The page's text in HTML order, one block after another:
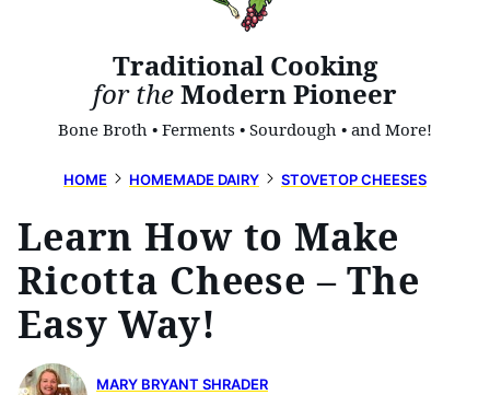
Traditional Cooking
for theModern Pioneer
Bone Broth • Ferments • Sourdough • and More!
HOME HOMEMADE DAIRY STOVETOP CHEESES
Learn How to Make
Ricotta Cheese – The
Easy Way!
MARY BRYANT SHRADER